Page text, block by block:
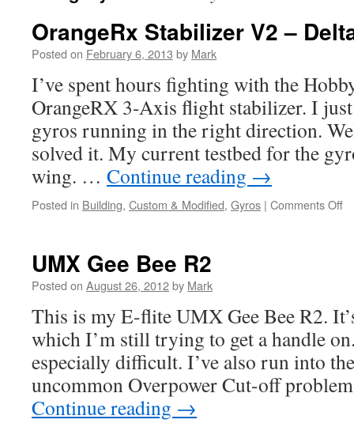
OrangeRx Stabilizer V2 –
Posted on February 6, 2013 by Mark
I’ve spent hours fighting with the
OrangeRX 3-Axis flight stabilizer. I
gyros running in the right direction.
solved it. My current testbed for the
wing. … Continue reading →
Posted in Building, Custom & Modified, Gyros | Comments Off
UMX Gee Bee R2
Posted on August 26, 2012by Mark
This is my E-flite UMX Gee Bee R2.
which I’m still trying to get a handle
especially difficult. I’ve also run into
uncommon Overpower Cut-off
Continue reading →